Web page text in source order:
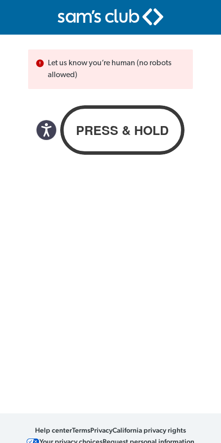
Let us know you’re human (no robots
allowed)
Help centerTermsPrivacyCalifornia privacy rights
Your privacy choicesRequest personal information